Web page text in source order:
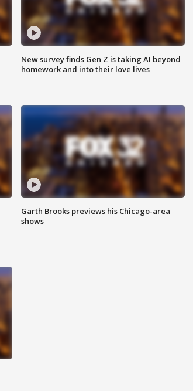
New survey finds Gen Z is taking AI beyond
homework and into their love lives
Garth Brooks previews his Chicago-area
shows